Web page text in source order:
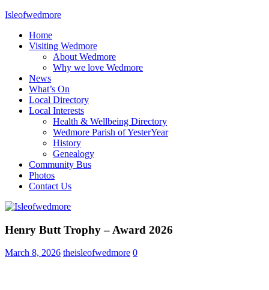
Skip
content
Isleofwedmore
The
Community
Home
Visiting Wedmore
About Wedmore
Why we love Wedmore
News
What’s On
Local Directory
Local Interests
Health & Wellbeing Directory
Wedmore Parish of YesterYear
History
Genealogy
Community Bus
Photos
Contact Us
Home
Latest
Henry Butt Trophy – Award 2026
March 8, 2026 theisleofwedmore 0